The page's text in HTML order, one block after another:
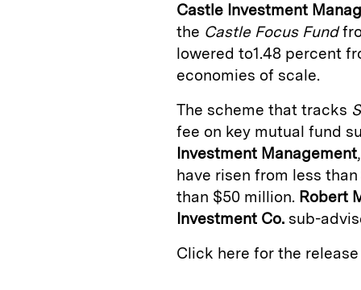
d
n
k
y
i
Castle Investment
the Castle Focus Fund
lowered to1.48 percent
economies of scale.
The scheme that tracks
fee on key mutual fund
Investment Management,
have risen from less
than $50 million. Robert
Investment Co. sub-
Click here for the